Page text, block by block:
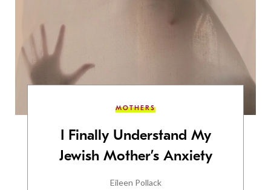
MOTHERS
I Finally Understand My
Jewish Mother’s Anxiety
Eileen Pollack